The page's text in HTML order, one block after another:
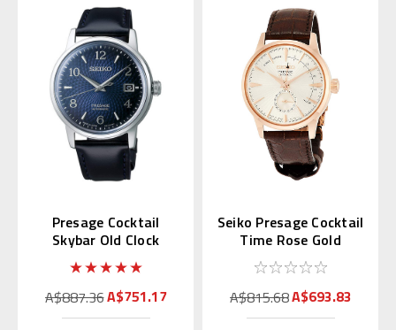
Presage Cocktail
Skybar Old Clock
SARY165 (JDM)
A$887.36A$751.17
Seiko Presage Cocktail
Time Rose Gold
SSA346 | SARY132
A$815.68A$693.83